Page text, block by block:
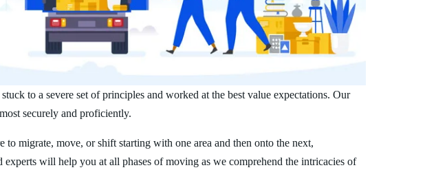
to a severe set of principles and worked at the best value expectations. Our
securely and proficiently.
migrate, move, or shift starting with one area and then onto the next,
will help you at all phases of moving as we comprehend the intricacies of